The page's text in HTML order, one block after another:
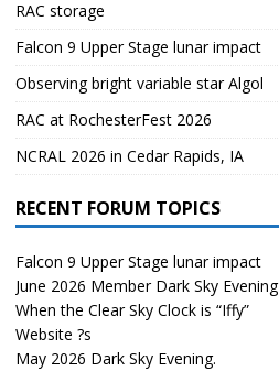
RAC storage
Falcon 9 Upper Stage lunar impact
Observing bright variable star Algol
RAC at RochesterFest 2026
NCRAL 2026 in Cedar Rapids, IA
RECENT FORUM TOPICS
Falcon 9 Upper Stage lunar impact
June 2026 Member Dark Sky Evening
When the Clear Sky Clock is “Iffy”
Website ?s
May 2026 Dark Sky Evening.